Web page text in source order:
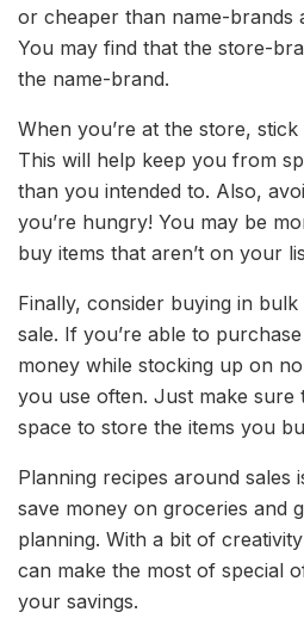
or cheaper than name-brands
You may find that the store-
the name-brand.
When you’re at the store,
This will help keep you from
than you intended to. Also,
you’re hungry! You may be
buy items that aren’t on your
Finally, consider buying in
sale. If you’re able to
money while stocking up on
you use often. Just make sure
space to store the items you
Planning recipes around sales
save money on groceries and
planning. With a bit of
can make the most of special
your savings.